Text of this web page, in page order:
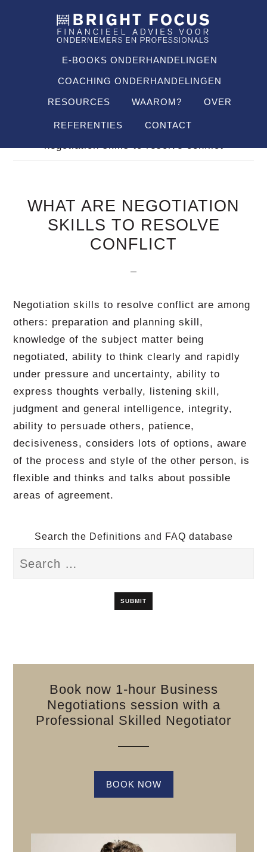
hoofdnavigatieE-BOOKS ONDERHANDELINGEN
COACHING ONDERHANDELINGEN
RESOURCES WAAROM? OVER
REFERENTIES CONTACT
Je bent hier: Home FAQ's/what are
negotiation skills to resolve conflict
WHAT ARE NEGOTIATION
SKILLS TO RESOLVE
CONFLICT
Negotiation skills to resolve conflict are among
others: preparation and planning skill,
knowledge of the subject matter being
negotiated, ability to think clearly and rapidly
under pressure and uncertainty, ability to
express thoughts verbally, listening skill,
judgment and general intelligence, integrity,
ability to persuade others, patience,
decisiveness, considers lots of options, aware
of the process and style of the other person, is
flexible and thinks and talks about possible
areas of agreement.
Search the Definitions and FAQ database
Book now 1-hour Business
Negotiations session with a
Professional Skilled Negotiator
BOOK NOW